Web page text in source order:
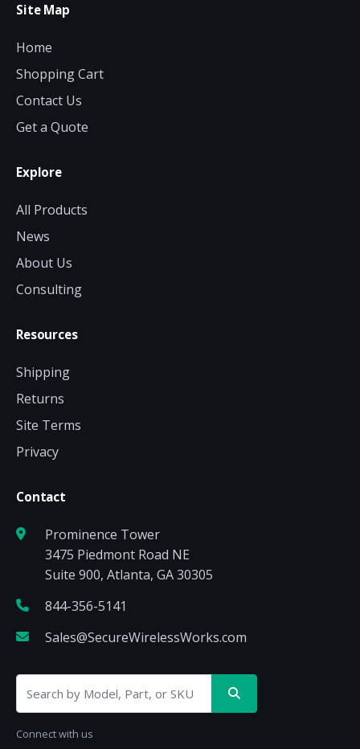
Site Map
Home
Shopping Cart
Contact Us
Get a Quote
Explore
All Products
News
About Us
Consulting
Resources
Shipping
Returns
Site Terms
Privacy
Contact
Prominence Tower
3475 Piedmont Road NE
Suite 900, Atlanta, GA 30305
844-356-5141
Sales@SecureWirelessWorks.com
Connect with us